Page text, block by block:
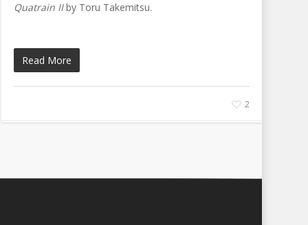
Quatrain IIby Toru Takemitsu.
Read More
2